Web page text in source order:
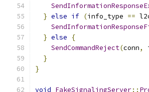
} else if (info_type ==
} else
{
SendCommandReject(conn,
}
}
void FakeSignalingServer::